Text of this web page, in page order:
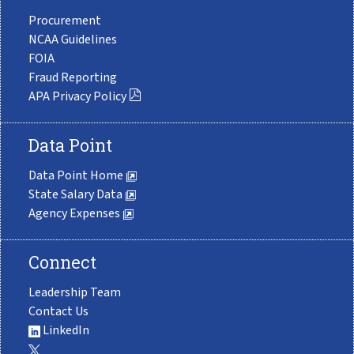
Procurement
NCAA Guidelines
FOIA
Fraud Reporting
APA Privacy Policy
Data Point
Data Point Home
State Salary Data
Agency Expenses
Connect
Leadership Team
Contact Us
LinkedIn